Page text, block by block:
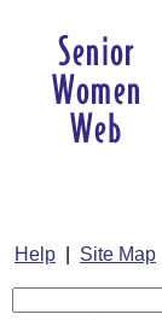
Help Site Map